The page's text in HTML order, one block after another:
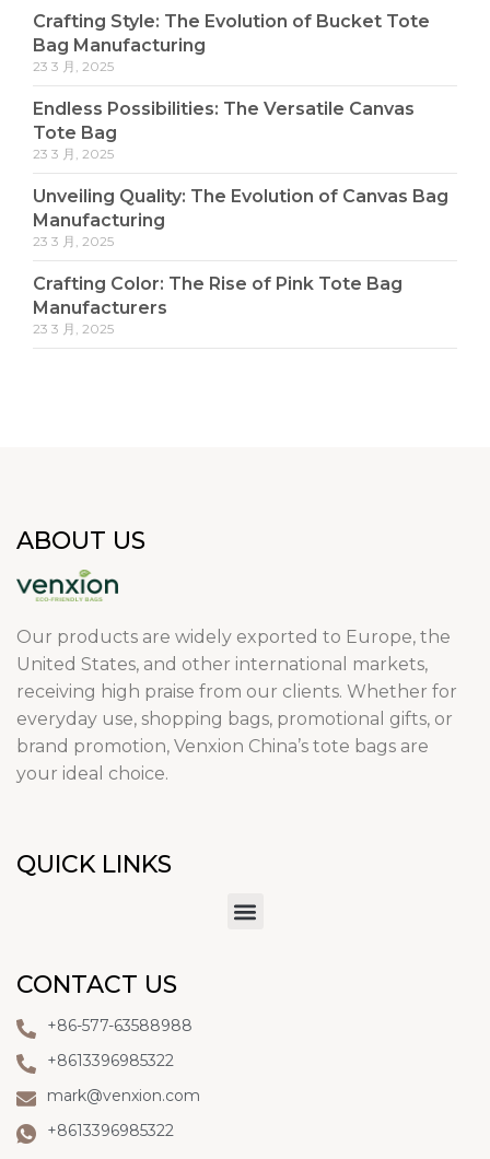
Crafting Style: The Evolution of Bucket Tote
Bag Manufacturing
23 3 月, 2025
Endless Possibilities: The Versatile Canvas
Tote Bag
23 3 月, 2025
Unveiling Quality: The Evolution of Canvas Bag
Manufacturing
23 3 月, 2025
Crafting Color: The Rise of Pink Tote Bag
Manufacturers
23 3 月, 2025
ABOUT US
Our products are widely exported to Europe, the
United States, and other international markets,
receiving high praise from our clients. Whether for
everyday use, shopping bags, promotional gifts, or
brand promotion, Venxion China’s tote bags are
your ideal choice.
QUICK LINKS
CONTACT US
+86-577-63588988
+8613396985322
mark@venxion.com
+8613396985322